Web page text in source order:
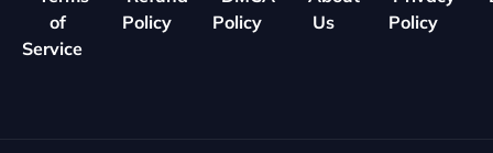
of
Service
Policy
Policy
Us
Policy